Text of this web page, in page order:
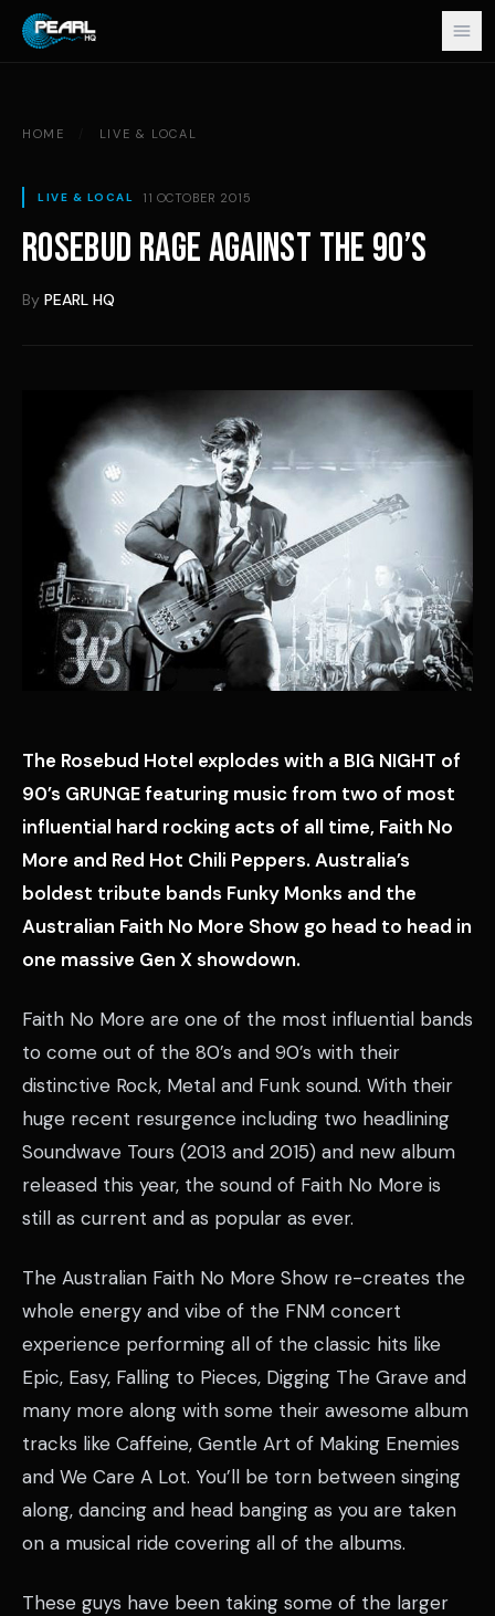
Skip to content
HOME LIVE & LOCAL
LIVE & LOCAL 11 OCTOBER 2015
ROSEBUD RAGE AGAINST THE 90’S
By PEARL HQ
The Rosebud Hotel explodes with a BIG NIGHT of
90’s GRUNGE featuring music from two of most
influential hard rocking acts of all time, Faith No
More and Red Hot Chili Peppers. Australia’s
boldest tribute bands Funky Monks and the
Australian Faith No More Show go head to head in
one massive Gen X showdown.
Faith No More are one of the most influential bands
to come out of the 80’s and 90’s with their
distinctive Rock, Metal and Funk sound. With their
huge recent resurgence including two headlining
Soundwave Tours (2013 and 2015) and new album
released this year, the sound of Faith No More is
still as current and as popular as ever.
The Australian Faith No More Show re-creates the
whole energy and vibe of the FNM concert
experience performing all of the classic hits like
Epic, Easy, Falling to Pieces, Digging The Grave and
many more along with some their awesome album
tracks like Caffeine, Gentle Art of Making Enemies
and We Care A Lot. You’ll be torn between singing
along, dancing and head banging as you are taken
on a musical ride covering all of the albums.
These guys have been taking some of the larger